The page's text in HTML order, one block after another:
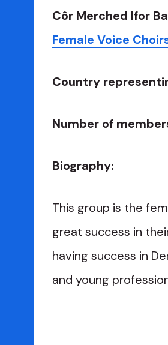
Côr Merched Ifor
Female Voice
Country
Number of
Biography:
This group is the
great success in
having success in
and young